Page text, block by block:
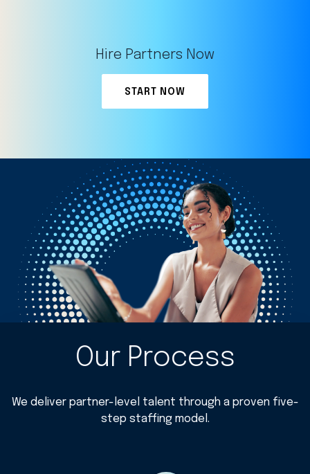
Hire Partners Now
START NOW
Our Process
We deliver partner-level talent through a proven five-
step staffing model.